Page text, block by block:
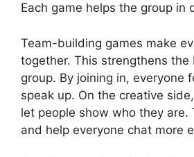
Each game helps the group in
Team-building games make
together. This strengthens
group. By joining in, everyone
speak up. On the creative
let people show who they are.
and help everyone chat more